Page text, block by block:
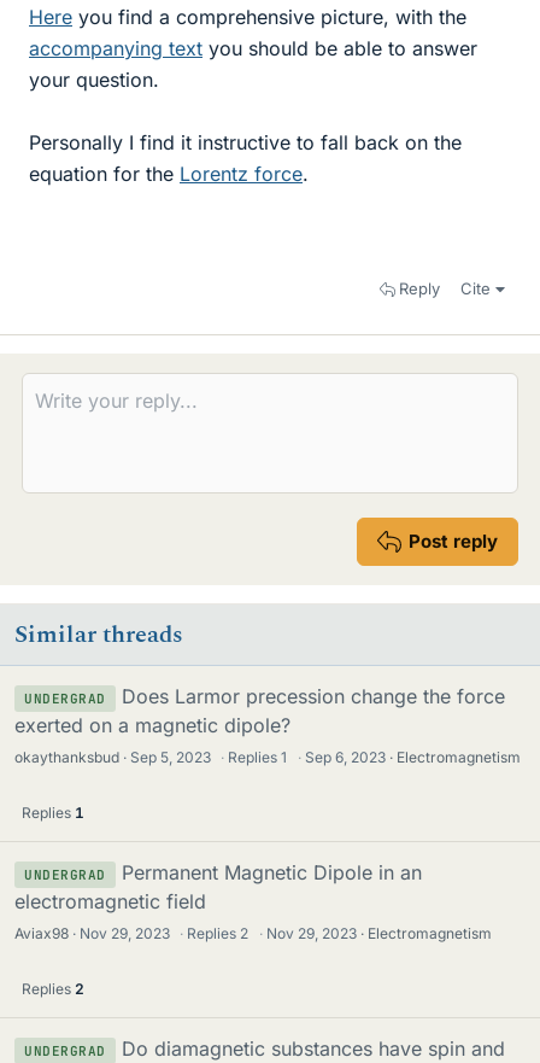
Here you find a comprehensive picture, with the
accompanying text you should be able to answer
your question.
Personally I find it instructive to fall back on the
equation for the Lorentz force.
Reply Cite
Post reply
Similar threads
UNDERGRAD
Does Larmor precession change the force
exerted on a magnetic dipole?
okaythanksbud Sep 5, 2023 · Replies1 · Sep 6, 2023 Electromagnetism
Replies 1
UNDERGRAD
Permanent Magnetic Dipole in an
electromagnetic field
Aviax98 Nov 29, 2023 · Replies 2 · Nov 29, 2023 Electromagnetism
Replies 2
UNDERGRAD
Do diamagnetic substances have spin and